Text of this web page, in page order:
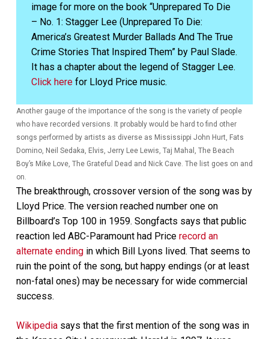
image for more on the book “Unprepared To Die
– No. 1: Stagger Lee (Unprepared To Die:
America’s Greatest Murder Ballads And The True
Crime Stories That Inspired Them” by Paul Slade.
It has a chapter about the legend of Stagger Lee.
Click herefor Lloyd Price music.
Another gauge of the importance of the song is the variety of people
who have recorded versions. It probably would be hard to find other
songs performed by artists as diverse as Mississippi John Hurt, Fats
Domino, Neil Sedaka, Elvis, Jerry Lee Lewis, Taj Mahal, The Beach
Boy’s Mike Love, The Grateful Dead and Nick Cave. The list goes on and
on.
The breakthrough, crossover version of the song was by
Lloyd Price. The version reached number one on
Billboard’s Top 100 in 1959. Songfacts says that public
reaction led ABC-Paramount had Price record an
alternate endingin which Bill Lyons lived. That seems to
ruin the point of the song, but happy endings (or at least
non-fatal ones) may be necessary for wide commercial
success.
Wikipediasays that the first mention of the song was in